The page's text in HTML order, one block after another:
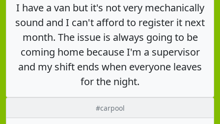
I have a van but it's not very mechanically
sound and I can't afford to register it next
month. The issue is always going to be
coming home because I'm a supervisor
and my shift ends when everyone leaves
for the night.
#carpool